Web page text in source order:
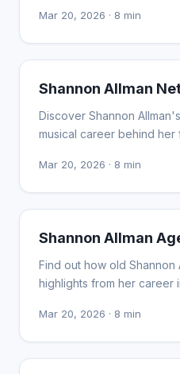
Mar 20, 2026 · 8 min
INFLUENCER MARKETING
Shannon Allman
Discover Shannon
musical career behind her
Mar 20, 2026 · 8 min
INFLUENCER MARKETING
Shannon Allman
Find out how old Shannon
highlights from her career
Mar 20, 2026 · 8 min